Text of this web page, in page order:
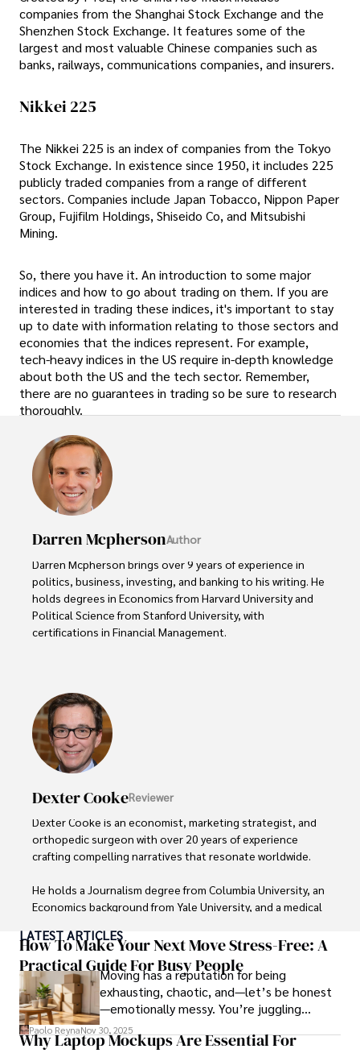
companies from the Shanghai Stock Exchange and the
Shenzhen Stock Exchange. It features some of the
largest and most valuable Chinese companies such as
banks, railways, communications companies, and insurers.
Nikkei 225
The Nikkei 225 is an index of companies from the Tokyo
Stock Exchange. In existence since 1950, it includes 225
publicly traded companies from a range of different
sectors. Companies include Japan Tobacco, Nippon Paper
Group, Fujifilm Holdings, Shiseido Co, and Mitsubishi
Mining.
So, there you have it. An introduction to some major
indices and how to go about trading on them. If you are
interested in trading these indices, it's important to stay
up to date with information relating to those sectors and
economies that the indices represent. For example,
tech-heavy indices in the US require in-depth knowledge
about both the US and the tech sector. Remember,
there are no guarantees in trading so be sure to research
thoroughly.
Darren McphersonAuthor
Darren Mcpherson brings over 9 years of experience in
politics, business, investing, and banking to his writing. He
holds degrees in Economics from Harvard University and
Political Science from Stanford University, with
certifications in Financial Management.
publications and served in advisory roles for influential
entities.
Outside the boardroom, Darren enjoys playing chess,
collecting rare books, attending technology
His dedication to excellence and understanding of global
finance and governance make him a trusted and
authoritative voice in his field.
Dexter CookeReviewer
Dexter Cooke is an economist, marketing strategist, and
orthopedic surgeon with over 20 years of experience
crafting compelling narratives that resonate worldwide.
He holds a Journalism degree from Columbia University, an
Economics background from Yale University, and a medical
medicine from the Medical University of South Carolina.
Dexter’s insights into media, economics, and marketing
shine through his prolific contributions to respected
publications and advisory roles for influential
organizations.
LATEST ARTICLES
How To Make Your Next Move Stress-Free: A
Practical Guide For Busy People
Moving has a reputation for being
exhausting, chaotic, and—let’s be honest
—emotionally messy. You’re juggling
schedules, packing deadlines, work, family
responsibilities, and that mysterious drawer
Paolo ReynaNov 30, 2025
Why Laptop Mockups Are Essential For